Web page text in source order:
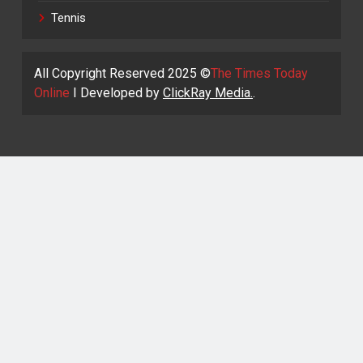
Tennis
All Copyright Reserved 2025 ©The Times Today
Online I Developed by ClickRay Media..